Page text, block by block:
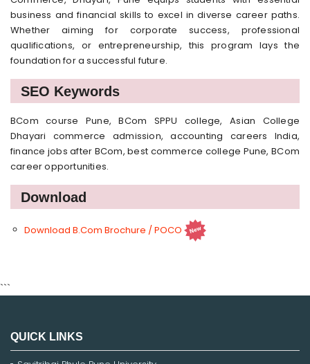
business and financial skills to excel in diverse career paths.
Whether aiming for corporate success, professional
qualifications, or entrepreneurship, this program lays the
foundation for a successful future.
SEO Keywords
BCom course Pune, BCom SPPU college, Asian College
Dhayari commerce admission, accounting careers India,
finance jobs after BCom, best commerce college Pune, BCom
career opportunities.
Download
Download B.Com Brochure / POCO
```
QUICK LINKS